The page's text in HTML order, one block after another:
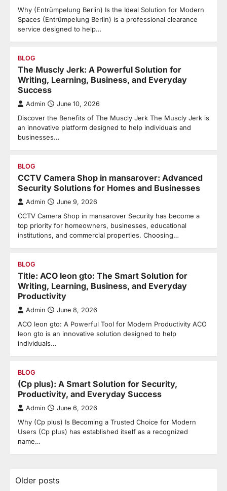
Why (Entrümpelung Berlin) Is the Ideal Solution for Modern
Spaces (Entrümpelung Berlin) is a professional clearance
service designed to help…
BLOG
The Muscly Jerk: A Powerful Solution for
Writing, Learning, Business, and Everyday
Success
Admin June 10, 2026
Discover the Benefits of The Muscly Jerk The Muscly Jerk is
an innovative platform designed to help individuals and
businesses…
BLOG
CCTV Camera Shop in mansarover: Advanced
Security Solutions for Homes and Businesses
Admin June 9, 2026
CCTV Camera Shop in mansarover Security has become a
top priority for homeowners, businesses, educational
institutions, and commercial properties. Choosing…
BLOG
Title: ACO leon gto: The Smart Solution for
Writing, Learning, Business, and Everyday
Productivity
Admin June 8, 2026
ACO leon gto: A Powerful Tool for Modern Productivity ACO
leon gto is an innovative solution designed to help
individuals…
BLOG
(Cp plus): A Smart Solution for Security,
Productivity, and Everyday Success
Admin June 6, 2026
Why (Cp plus) Is Becoming a Trusted Choice for Modern
Users (Cp plus) has established itself as a recognized
name…
Posts
Older posts